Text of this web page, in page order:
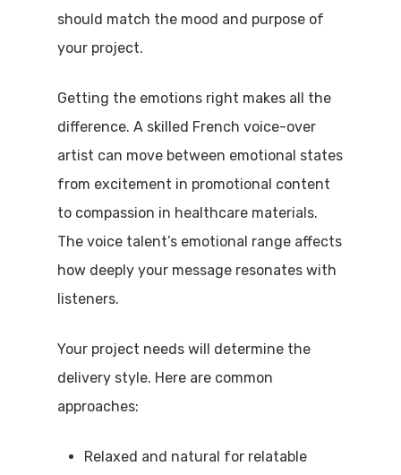
should match the mood and purpose of
your project.
Getting the emotions right makes all the
difference. A skilled French voice-over
artist can move between emotional states
from excitement in promotional content
to compassion in healthcare materials.
The voice talent’s emotional range affects
how deeply your message resonates with
listeners.
Your project needs will determine the
delivery style. Here are common
approaches:
Relaxed and natural for relatable